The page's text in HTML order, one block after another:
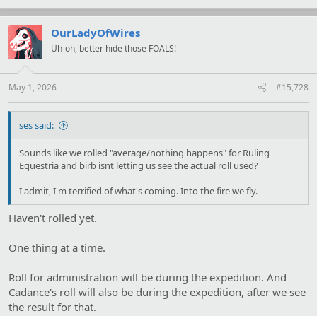
a
c
t
i
o
s
:
OurLadyOfWires
Uh-oh, better hide those FOALS!
May 1, 2026 #15,728
ses said:
Sounds like we rolled "average/nothing happens" for Ruling
Equestria and birb isnt letting us see the actual roll used?
I admit, I'm terrified of what's coming. Into the fire we fly.
Haven't rolled yet.
One thing at a time.
Roll for administration will be during the expedition. And
Cadance's roll will also be during the expedition, after we see
the result for that.